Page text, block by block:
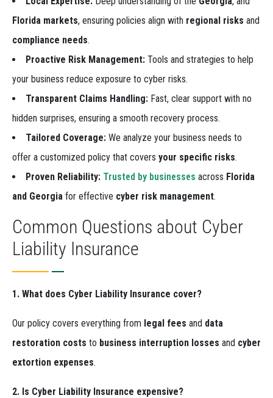
Florida markets, ensuring policies align with regional risks and
compliance needs.
Proactive Risk Management: Tools and strategies to help
your business reduce exposure to cyber risks.
Transparent Claims Handling: Fast, clear support with no
hidden surprises, ensuring a smooth recovery process.
Tailored Coverage: We analyze your business needs to
offer a customized policy that covers your specific risks.
Proven Reliability: Trusted by businesses across Florida
and Georgia for effective cyber risk management.
Common Questions about Cyber
Liability Insurance
1. What does Cyber Liability Insurance cover?
Our policy covers everything from legal fees and data
restoration costs to business interruption losses and cyber
extortion expenses.
2. Is Cyber Liability Insurance expensive?